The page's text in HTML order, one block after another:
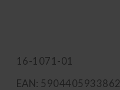
16-1071-01
EAN: 5904405933862